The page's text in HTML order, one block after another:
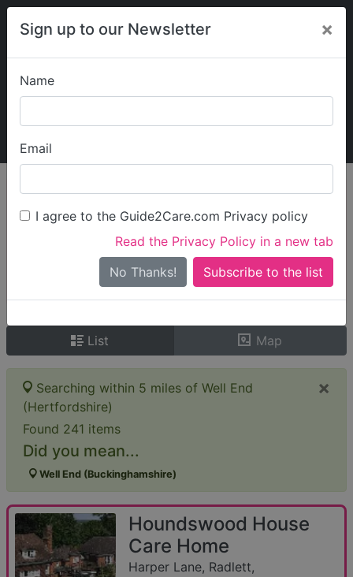
Sign up to our Newsletter ×
Name
Email
I agree to the Guide2Care.com Privacy policy
Read the Privacy Policy in a new tab
No Thanks!
My Guide2Care
Find Care
Search
Search Near Me
Only show care ratedOutstandingorGood
List Map
×
Searching within 5 miles of Well End
(Hertfordshire)
Found 241 items
Did you mean...
Well End (Buckinghamshire)
Houndswood House
Care Home
Harper Lane, Radlett,